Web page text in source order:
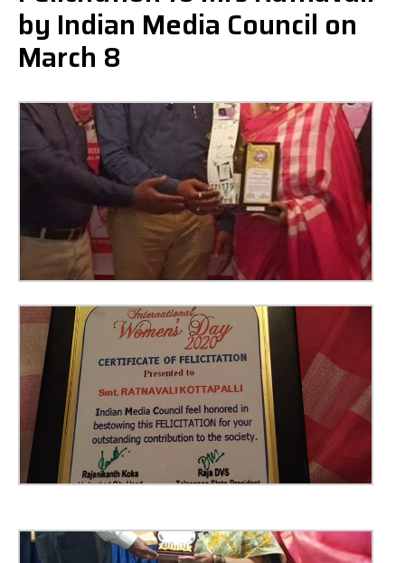
by Indian Media Council on
March 8